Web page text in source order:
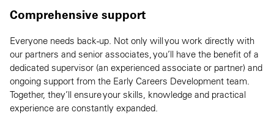
Comprehensive support
Everyone needs back-up. Not only will you work directly with
our partners and senior associates, you’ll have the benefit of a
dedicated supervisor (an experienced associate or partner) and
ongoing support from the Early Careers Development team.
Together, they’ll ensure your skills, knowledge and practical
experience are constantly expanded.